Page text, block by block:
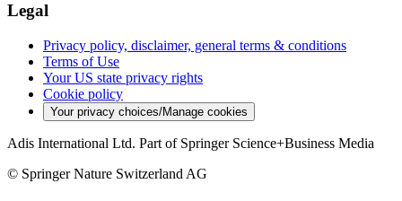
Legal
Privacy policy, disclaimer, general terms & conditions
Terms of Use
Your US state privacy rights
Cookie policy
Your privacy choices/Manage cookies
Adis International Ltd. Part of Springer Science+Business Media
© Springer Nature Switzerland AG